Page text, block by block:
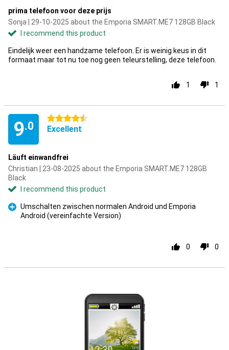
prima telefoon voor deze prijs
Sonja | 29-10-2025 about the Emporia SMART.ME7 128GB Black
I recommend this product
Eindelijk weer een handzame telefoon. Er is weinig keus in dit
formaat maar tot nu toe nog geen teleurstelling, deze telefoon.
1 1
9.0
4.5 stars
Excellent
Läuft einwandfrei
Christian | 23-08-2025 about the Emporia SMART.ME7 128GB
Black
I recommend this product
Umschalten zwischen normalen Android und Emporia
Android (vereinfachte Version)
0 0